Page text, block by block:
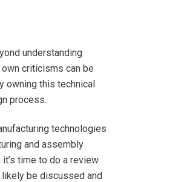
understanding
criticisms can be
owning this technical
process.
technologies
and assembly
time to do a review
likely be discussed and